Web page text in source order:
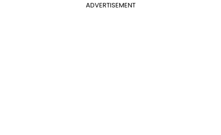
ADVERTISEMENT